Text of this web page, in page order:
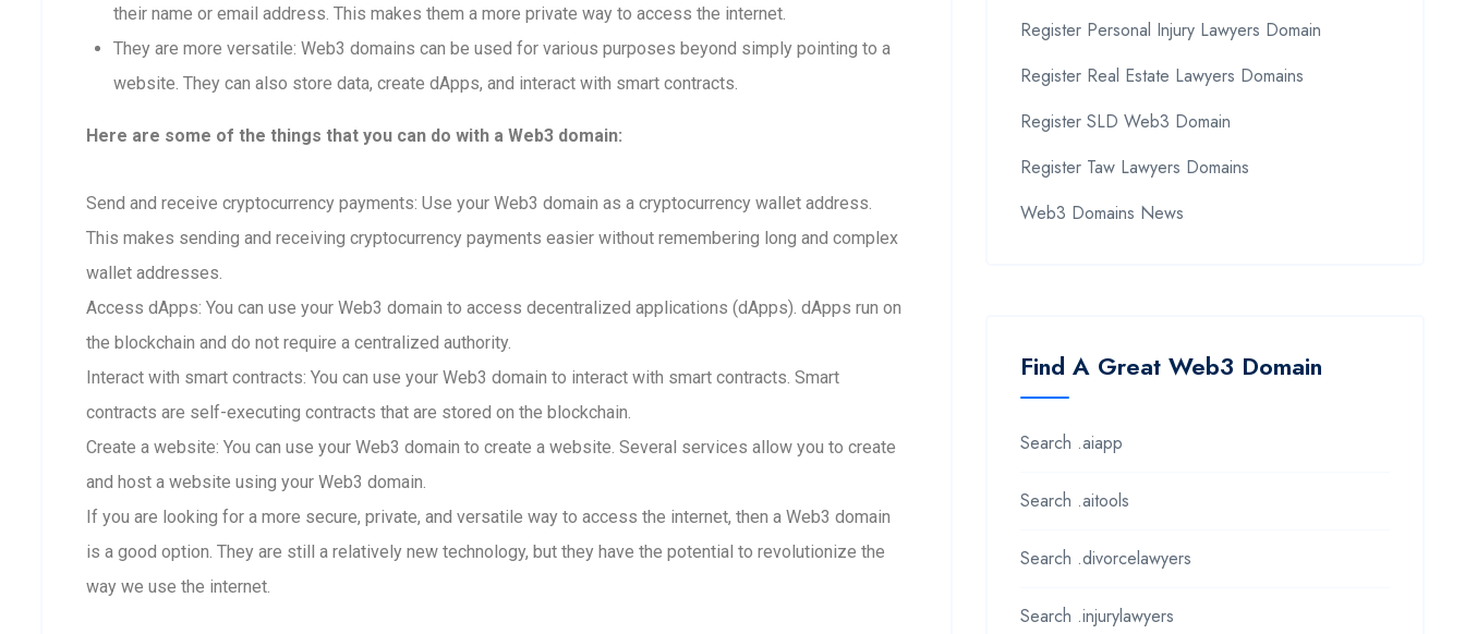
their name or email address. This makes them a more private way to access the internet.
They are more versatile: Web3 domains can be used for various purposes beyond simply pointing to a
website. They can also store data, create dApps, and interact with smart contracts.
Here are some of the things that you can do with a Web3 domain:
Send and receive cryptocurrency payments: Use your Web3 domain as a cryptocurrency wallet address.
This makes sending and receiving cryptocurrency payments easier without remembering long and complex
wallet addresses.
Access dApps: You can use your Web3 domain to access decentralized applications (dApps). dApps run on
the blockchain and do not require a centralized authority.
Interact with smart contracts: You can use your Web3 domain to interact with smart contracts. Smart
contracts are self-executing contracts that are stored on the blockchain.
Create a website: You can use your Web3 domain to create a website. Several services allow you to create
and host a website using your Web3 domain.
If you are looking for a more secure, private, and versatile way to access the internet, then a Web3 domain
is a good option. They are still a relatively new technology, but they have the potential to revolutionize the
way we use the internet.
Register Personal Injury Lawyers Domain
Register Real Estate Lawyers Domains
Register SLD Web3 Domain
Register Taw Lawyers Domains
Web3 Domains News
Find A Great Web3 Domain
Search .aiapp
Search .aitools
Search .divorcelawyers
Search .injurylawyers